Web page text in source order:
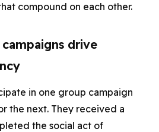
compound on each other.
drive
in one group campaign
the next. They received a
the social act of